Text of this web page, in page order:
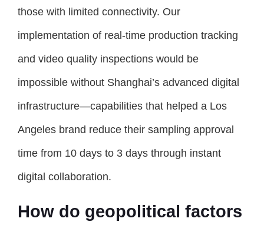
those with limited connectivity. Our
implementation of real-time production tracking
and video quality inspections would be
impossible without Shanghai’s advanced digital
infrastructure—capabilities that helped a Los
Angeles brand reduce their sampling approval
time from 10 days to 3 days through instant
digital collaboration.
How do geopolitical factors